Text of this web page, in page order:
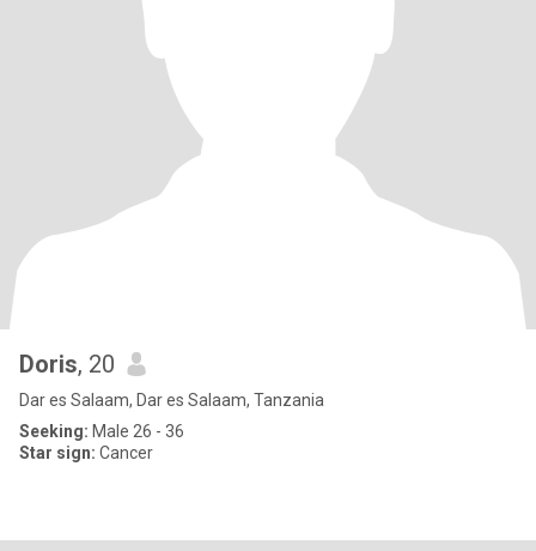
Doris, 20
Dar es Salaam, Dar es Salaam, Tanzania
Seeking: Male 26 - 36
Star sign: Cancer